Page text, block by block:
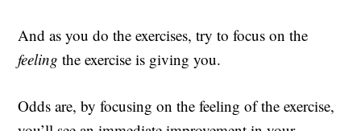
And as you do the exercises, try to focus on the
feeling the exercise is giving you.
Odds are, by focusing on the feeling of the exercise,